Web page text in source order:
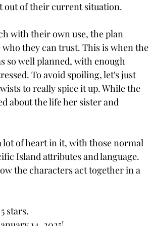
out of their current situation.
with their own use, the plan
they can trust. This is when the
so well planned, with enough
To avoid spoiling, let's just
to really spice it up. While the
about the life her sister and
lot of heart in it, with those normal
Island attributes and language.
the characters act together in a
stars.